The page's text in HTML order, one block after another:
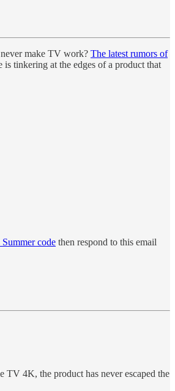
make TV work? The latest rumors of
tinkering at the edges of a product that
Summer code then respond to this email
4K, the product has never escaped the